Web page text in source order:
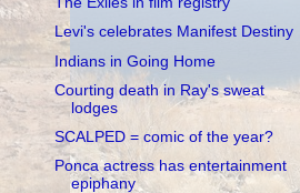
Levi's celebrates Manifest Destiny
Indians in Going Home
Courting death in Ray's sweat
lodges
SCALPED = comic of the year?
Ponca actress has entertainment
epiphany